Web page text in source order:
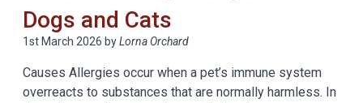
Dogs and Cats
1st March 2026 byLorna Orchard
Causes Allergies occur when a pet’s immune system
overreacts to substances that are normally harmless. In